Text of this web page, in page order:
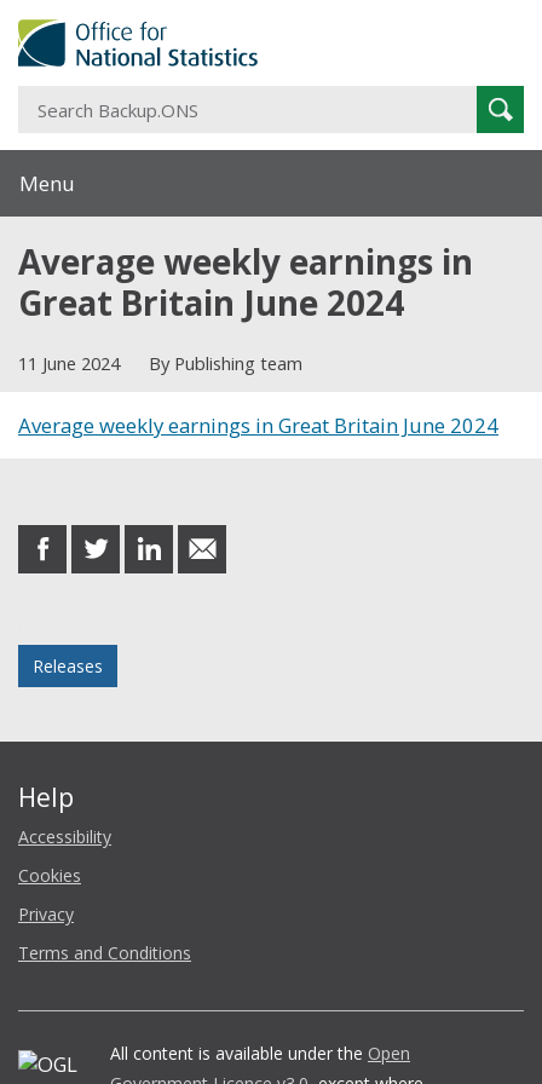
Menu
Average weekly earnings in
Great Britain June 2024
11 June 2024 By Publishing team
Average weekly earnings in Great Britain June 2024
share
on
share
on
share
on
share
in
Releases
Help
Accessibility
Cookies
Privacy
Terms and Conditions
All content is available under the Open